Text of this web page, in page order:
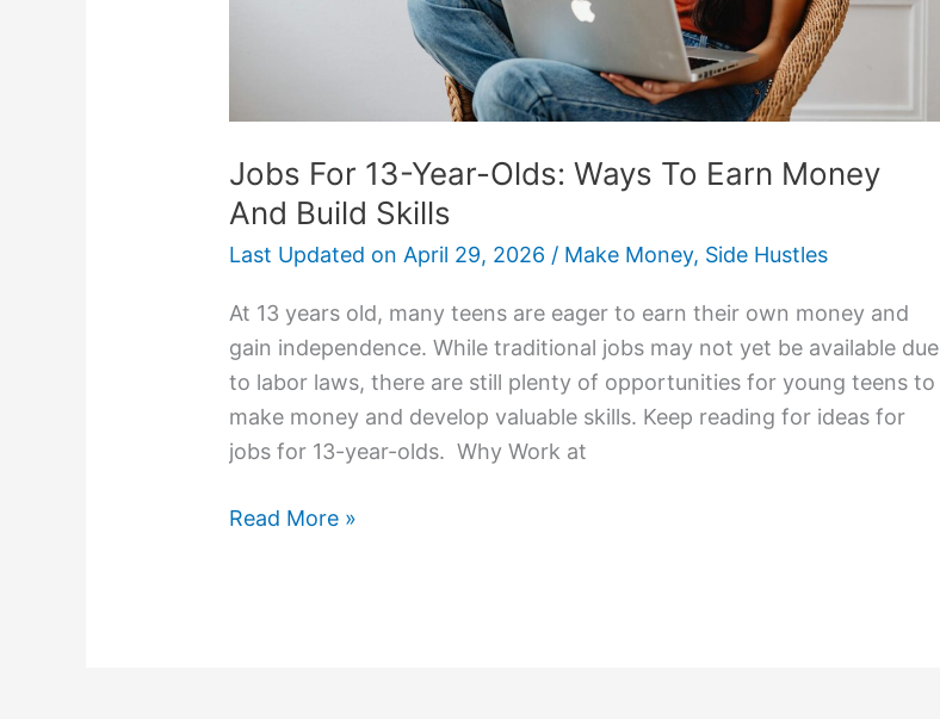
Jobs For 13-Year-Olds: Ways To Earn Money
And Build Skills
Last Updated on April 29, 2026 / Make Money, Side Hustles
At 13 years old, many teens are eager to earn their own money and
gain independence. While traditional jobs may not yet be available due
to labor laws, there are still plenty of opportunities for young teens to
make money and develop valuable skills. Keep reading for ideas for
jobs for 13-year-olds. Why Work at
Read More »